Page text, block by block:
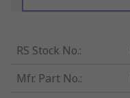
RS Stock No.:
Mfr. Part No.: